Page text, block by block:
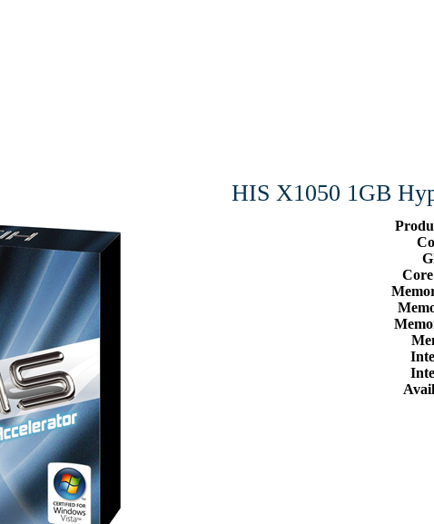
HIS X1050 1GB